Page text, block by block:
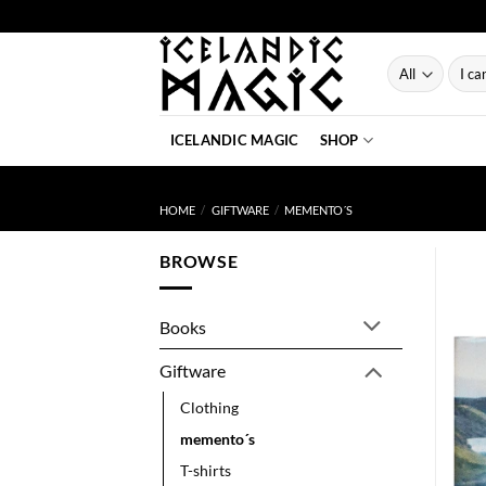
to
Search
for:
ICELANDIC MAGIC SHOP
HOME / GIFTWARE / MEMENTO´S
BROWSE
Books
Giftware
Clothing
memento´s
T-shirts